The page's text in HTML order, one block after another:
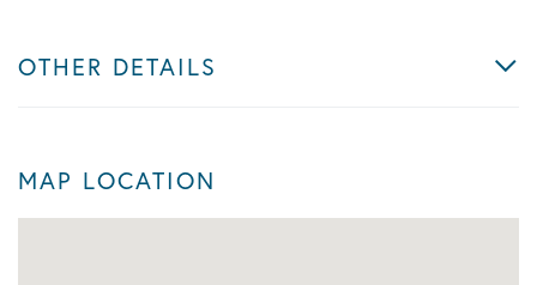
OTHER DETAILS
MAP LOCATION